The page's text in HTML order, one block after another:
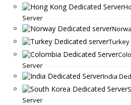
Server
Server
India
Server